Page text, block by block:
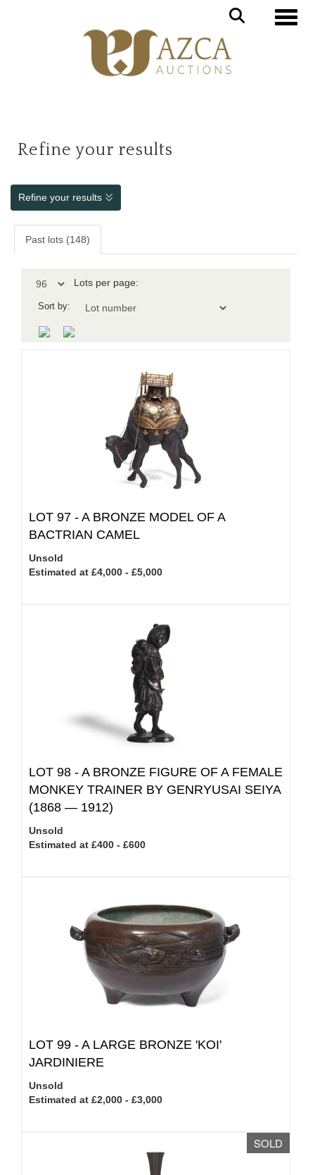
Refine your results
Refine your results
Past lots (148)
Lots per page:
Sort by:
LOT 97 - A BRONZE MODEL OF A
BACTRIAN CAMEL
Unsold
Estimated at £4,000 - £5,000
LOT 98 - A BRONZE FIGURE OF A FEMALE
MONKEY TRAINER BY GENRYUSAI SEIYA
(1868 — 1912)
Unsold
Estimated at £400 - £600
LOT 99 - A LARGE BRONZE 'KOI'
JARDINIERE
Unsold
Estimated at £2,000 - £3,000
SOLD